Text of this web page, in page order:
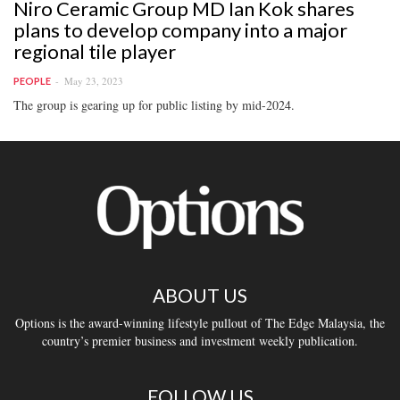
Niro Ceramic Group MD Ian Kok shares
plans to develop company into a major
regional tile player
PEOPLE May 23, 2023
The group is gearing up for public listing by mid-2024.
ABOUT US
Options is the award-winning lifestyle pullout of The Edge Malaysia, the
country’s premier business and investment weekly publication.